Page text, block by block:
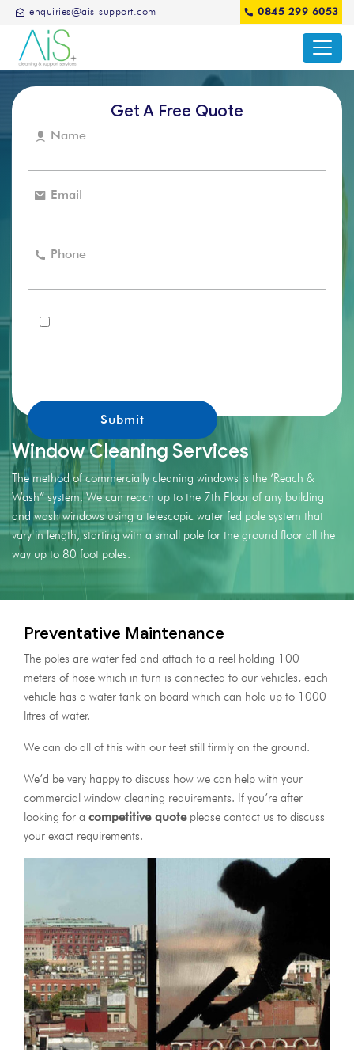
enquiries@ais-support.com 0845 299 6053
Get A Free Quote
Name
Email
Phone
Window Cleaning Services
The method of commercially cleaning windows is the ‘Reach &
Wash” system. We can reach up to the 7th Floor of any building
and wash windows using a telescopic water fed pole system that
vary in length, starting with a small pole for the ground floor all the
way up to 80 foot poles.
Preventative Maintenance
The poles are water fed and attach to a reel holding 100
meters of hose which in turn is connected to our vehicles, each
vehicle has a water tank on board which can hold up to 1000
litres of water.
We can do all of this with our feet still firmly on the ground.
We’d be very happy to discuss how we can help with your
commercial window cleaning requirements. If you’re after
looking for a competitive quoteplease contact us to discuss
your exact requirements.